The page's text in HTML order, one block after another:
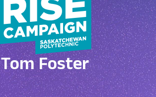
Tom Foster